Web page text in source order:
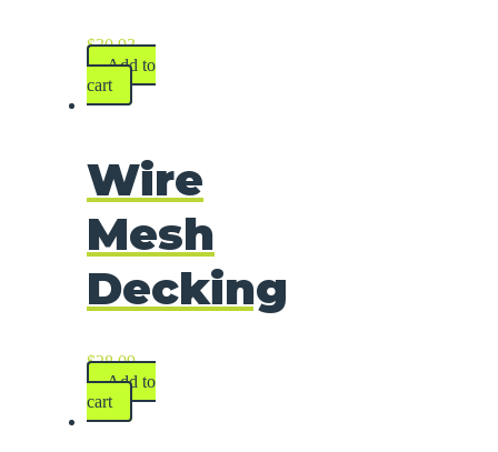
$30.93
Add to
cart
Wire
Mesh
Decking
$28.09
Add to
cart